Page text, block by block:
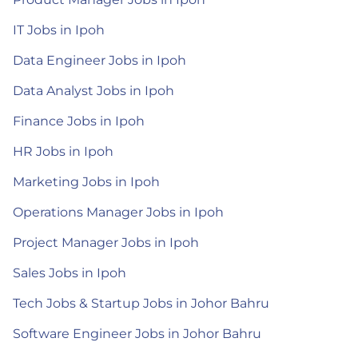
IT Jobs in Ipoh
Data Engineer Jobs in Ipoh
Data Analyst Jobs in Ipoh
Finance Jobs in Ipoh
HR Jobs in Ipoh
Marketing Jobs in Ipoh
Operations Manager Jobs in Ipoh
Project Manager Jobs in Ipoh
Sales Jobs in Ipoh
Tech Jobs & Startup Jobs in Johor Bahru
Software Engineer Jobs in Johor Bahru